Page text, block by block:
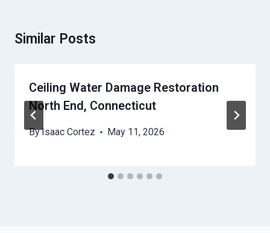
Similar Posts
Ceiling Water Damage Restoration
North End, Connecticut
ByIsaac Cortez May 11, 2026